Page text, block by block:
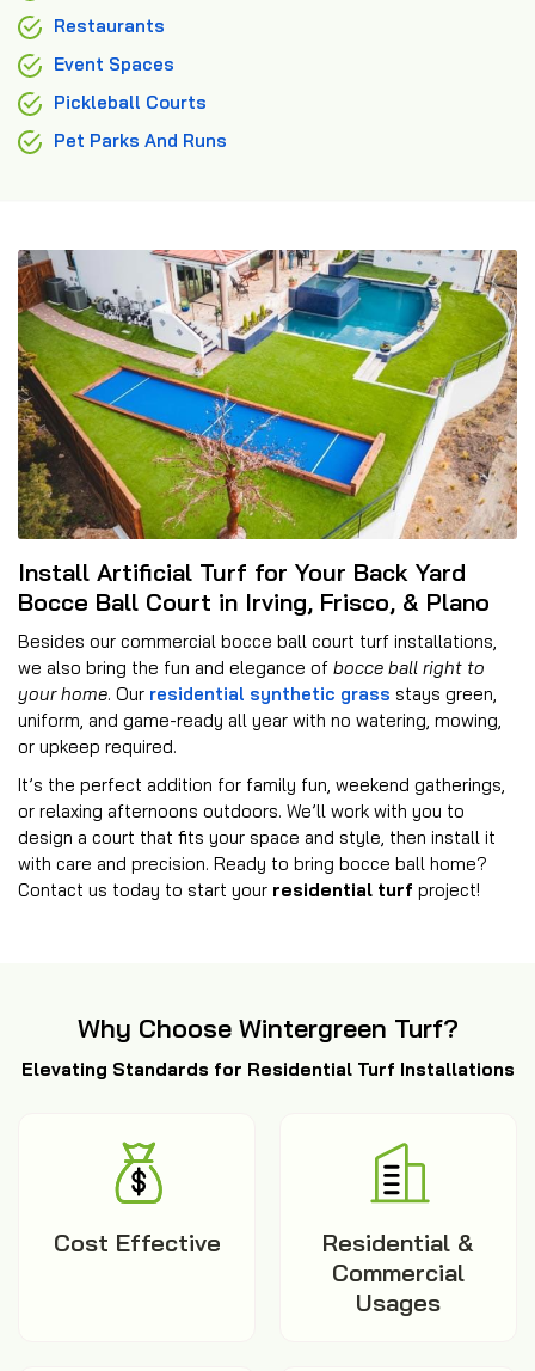
Restaurants
Event Spaces
Pickleball Courts
Pet Parks And Runs
Install Artificial Turf for Your Back Yard
Bocce Ball Court in Irving, Frisco, & Plano
Besides our commercial bocce ball court turf installations,
we also bring the fun and elegance of bocce ball right to
your home. Our residential synthetic grass stays green,
uniform, and game-ready all year with no watering, mowing,
or upkeep required.
It’s the perfect addition for family fun, weekend gatherings,
or relaxing afternoons outdoors. We’ll work with you to
design a court that fits your space and style, then install it
with care and precision. Ready to bring bocce ball home?
Contact us today to start your residential turf project!
Why Choose Wintergreen Turf?
Elevating Standards for Residential Turf Installations
Cost Effective
Residential &
Commercial
Usages